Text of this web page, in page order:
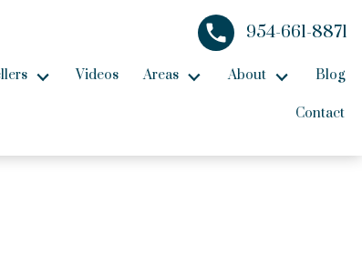
954-661-8871
Videos Areas About Blog
Contact